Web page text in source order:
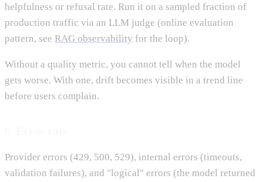
helpfulness or refusal rate. Run it on a sampled fraction of
production traffic via an LLM judge (online evaluation
pattern, see RAG observability for the loop).
Without a quality metric, you cannot tell when the model
gets worse. With one, drift becomes visible in a trend line
before users complain.
Provider errors (429, 500, 529), internal errors (timeouts,
validation failures), and "logical" errors (the model returned